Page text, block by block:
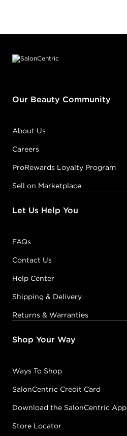
Our Beauty Community
About Us
Careers
ProRewards Loyalty Program
Sell on Marketplace
Let Us Help You
FAQs
Contact Us
Help Center
Shipping & Delivery
Returns & Warranties
Shop Your Way
Ways To Shop
SalonCentric Credit Card
Download the SalonCentric App
Store Locator